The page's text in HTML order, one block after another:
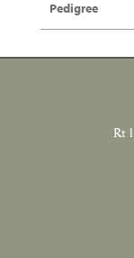
Pedigree
Rt